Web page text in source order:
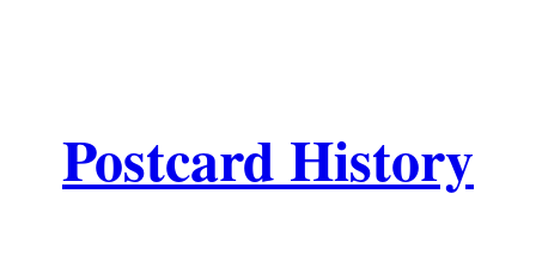
Postcard History